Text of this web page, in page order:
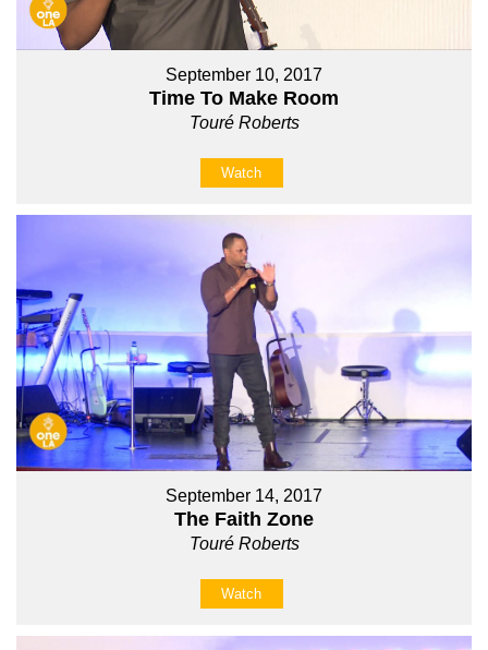
September 10, 2017
Time To Make Room
Touré Roberts
Watch
September 14, 2017
The Faith Zone
Touré Roberts
Watch